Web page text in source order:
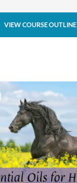
VIEW COURSE OUTLINE